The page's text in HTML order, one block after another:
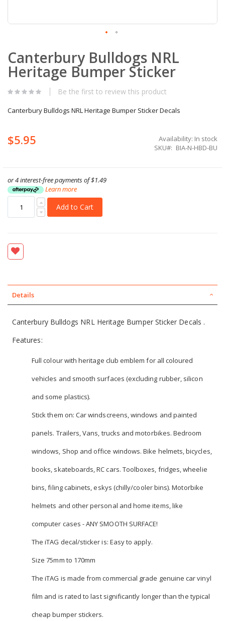
to
the
beginning
the
gallery
Canterbury Bulldogs NRL
Heritage Bumper Sticker
Be the first to review this product
Canterbury Bulldogs NRL Heritage Bumper Sticker Decals
$5.95 Availability: In stock
SKU
BIA-N-HBD-BU
or 4 interest-free payments of$1.49
Learn more
Add to Cart
Details
Canterbury Bulldogs NRL Heritage Bumper Sticker Decals .
Features:
Full colour with heritage club emblem for all coloured
vehicles and smooth surfaces (excluding rubber, silicon
and some plastics).
Stick them on: Car windscreens, windows and painted
panels. Trailers, Vans, trucks and motorbikes. Bedroom
windows, Shop and office windows. Bike helmets, bicycles,
books, skateboards, RC cars. Toolboxes, fridges, wheelie
bins, filing cabinets, eskys (chilly/cooler bins). Motorbike
helmets and other personal and home items, like
computer cases - ANY SMOOTH SURFACE!
The iTAG decal/sticker is: Easy to apply.
Size 75mm to 170mm
The iTAG is made from commercial grade genuine car vinyl
film and is rated to last significantly longer than the typical
cheap bumper stickers.